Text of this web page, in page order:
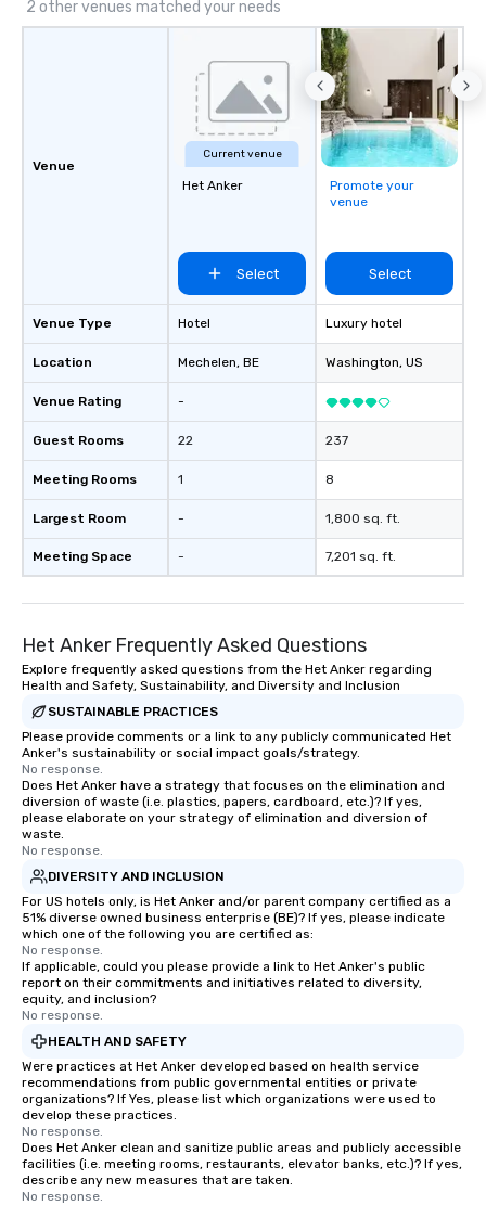
2 other venues matched your needs
Venue
Venue Type
Location
Venue Rating
Guest Rooms
Meeting Rooms
Largest Room
Meeting Space
Current venue
Het Anker
Select
Hotel
Mechelen, BE
-
22
1
-
-
Promote your
venue
Select
Luxury hotel
Washington, US
237
8
1,800 sq. ft.
7,201 sq. ft.
Het Anker Frequently Asked Questions
Explore frequently asked questions from the Het Anker regarding
Health and Safety, Sustainability, and Diversity and Inclusion
SUSTAINABLE PRACTICES
Please provide comments or a link to any publicly communicated Het
Anker's sustainability or social impact goals/strategy.
No response.
Does Het Anker have a strategy that focuses on the elimination and
diversion of waste (i.e. plastics, papers, cardboard, etc.)? If yes,
please elaborate on your strategy of elimination and diversion of
waste.
No response.
DIVERSITY AND INCLUSION
For US hotels only, is Het Anker and/or parent company certified as a
51% diverse owned business enterprise (BE)? If yes, please indicate
which one of the following you are certified as:
No response.
If applicable, could you please provide a link to Het Anker's public
report on their commitments and initiatives related to diversity,
equity, and inclusion?
No response.
HEALTH AND SAFETY
Were practices at Het Anker developed based on health service
recommendations from public governmental entities or private
organizations? If Yes, please list which organizations were used to
develop these practices.
No response.
Does Het Anker clean and sanitize public areas and publicly accessible
facilities (i.e. meeting rooms, restaurants, elevator banks, etc.)? If yes,
describe any new measures that are taken.
No response.